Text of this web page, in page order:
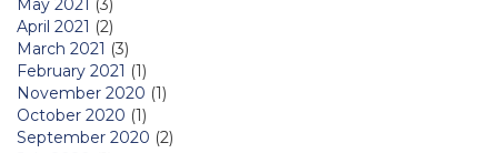
May 2021 (3)
April 2021 (2)
March 2021 (3)
February 2021 (1)
November 2020 (1)
October 2020 (1)
September 2020 (2)